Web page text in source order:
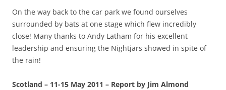
On the way back to the car park we found ourselves
surrounded by bats at one stage which flew incredibly
close! Many thanks to Andy Latham for his excellent
leadership and ensuring the Nightjars showed in spite of
the rain!
Scotland – 11-15 May 2011 – Report by Jim Almond